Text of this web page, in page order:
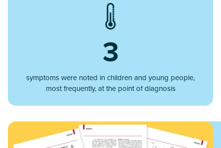
3
symptoms were noted in children and young people,
most frequently, at the point of diagnosis